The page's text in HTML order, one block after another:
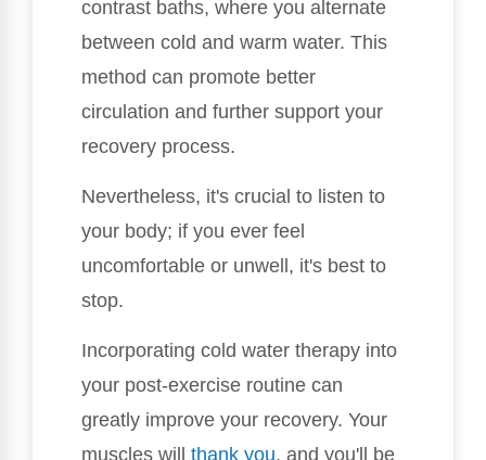
contrast baths, where you alternate
between cold and warm water. This
method can promote better
circulation and further support your
recovery process.
Nevertheless, it's crucial to listen to
your body; if you ever feel
uncomfortable or unwell, it's best to
stop.
Incorporating cold water therapy into
your post-exercise routine can
greatly improve your recovery. Your
muscles will thank you, and you'll be